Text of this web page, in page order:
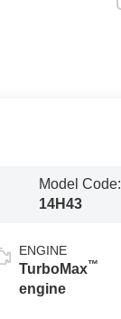
Model Code:
14H43
ENGINE
TurboMax™
engine